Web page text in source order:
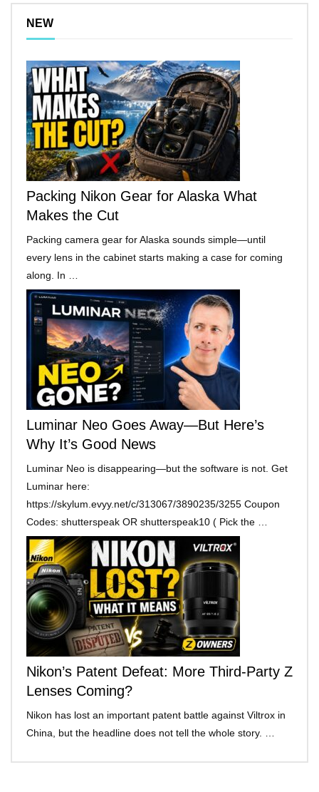
NEW
Packing Nikon Gear for Alaska What
Makes the Cut
Packing camera gear for Alaska sounds simple—until
every lens in the cabinet starts making a case for coming
along. In …
Luminar Neo Goes Away—But Here’s
Why It’s Good News
Luminar Neo is disappearing—but the software is not. Get
Luminar here:
https://skylum.evyy.net/c/313067/3890235/3255 Coupon
Codes: shutterspeak OR shutterspeak10 ( Pick the …
Nikon’s Patent Defeat: More Third-Party Z
Lenses Coming?
Nikon has lost an important patent battle against Viltrox in
China, but the headline does not tell the whole story. …